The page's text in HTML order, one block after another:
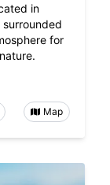
in
surrounded
for
Map